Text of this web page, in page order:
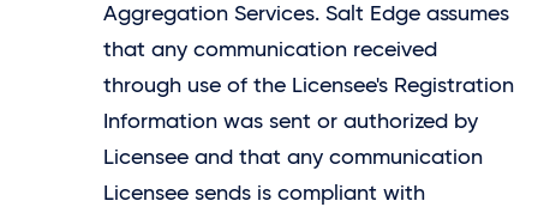
Aggregation Services. Salt Edge assumes
that any communication received
through use of the Licensee's Registration
Information was sent or authorized by
Licensee and that any communication
Licensee sends is compliant with